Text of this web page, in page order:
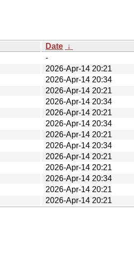
Date ↓
-
2026-Apr-14 20:21
2026-Apr-14 20:34
2026-Apr-14 20:21
2026-Apr-14 20:34
2026-Apr-14 20:21
2026-Apr-14 20:34
2026-Apr-14 20:21
2026-Apr-14 20:34
2026-Apr-14 20:21
2026-Apr-14 20:21
2026-Apr-14 20:34
2026-Apr-14 20:21
2026-Apr-14 20:21